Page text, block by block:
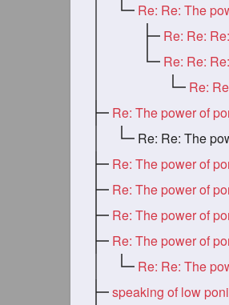
Re: Re: The
Re: The power of
Re: Re: The
Re: The power of
Re: The power of
Re: The power of
Re: The power of
Re: Re: The
speaking of low